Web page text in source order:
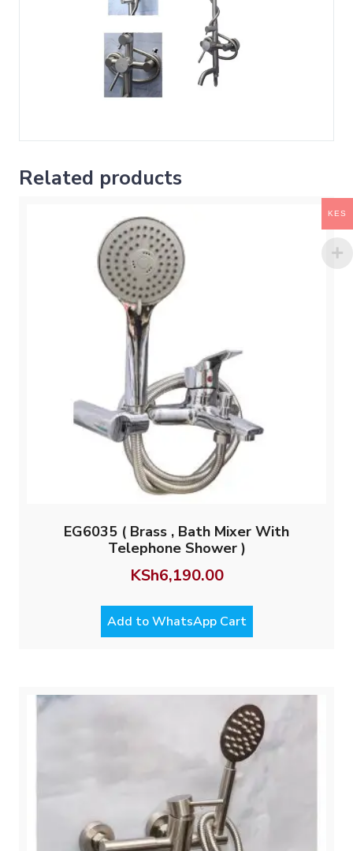
Related products
EG6035 ( Brass , Bath Mixer With
Telephone Shower )
KSh6,190.00
Add to WhatsApp Cart
KES